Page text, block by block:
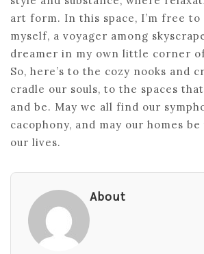
art form. In this space, I’m free to
myself, a voyager among
dreamer in my own little corner
So, here’s to the cozy nooks and
cradle our souls, to the spaces
and be. May we all find our
cacophony, and may our homes
our lives.
About